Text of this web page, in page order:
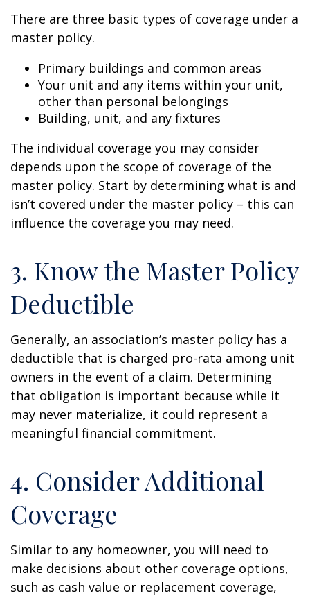
There are three basic types of coverage under a
master policy.
Primary buildings and common areas
Your unit and any items within your unit,
other than personal belongings
Building, unit, and any fixtures
The individual coverage you may consider
depends upon the scope of coverage of the
master policy. Start by determining what is and
isn’t covered under the master policy – this can
influence the coverage you may need.
3. Know the Master Policy
Deductible
Generally, an association’s master policy has a
deductible that is charged pro-rata among unit
owners in the event of a claim. Determining
that obligation is important because while it
may never materialize, it could represent a
meaningful financial commitment.
4. Consider Additional
Coverage
Similar to any homeowner, you will need to
make decisions about other coverage options,
such as cash value or replacement coverage,